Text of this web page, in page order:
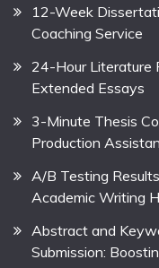
12-Week
Coaching Service
24-Hour Literature
Extended Essays
3-Minute Thesis
Production
A/B Testing
Academic Writing
Abstract and
Submission: